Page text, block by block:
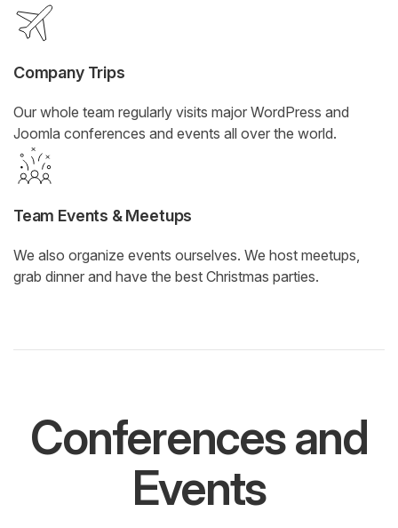
Company Trips
Our whole team regularly visits major WordPress and
Joomla conferences and events all over the world.
Team Events & Meetups
We also organize events ourselves. We host meetups,
grab dinner and have the best Christmas parties.
Conferences and
Events